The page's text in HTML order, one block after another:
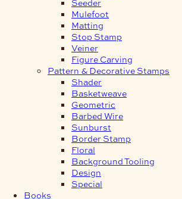
Mulefoot
Matting
Stop Stamp
Veiner
Figure Carving
Pattern & Decorative Stamps
Shader
Basketweave
Geometric
Barbed Wire
Sunburst
Border Stamp
Floral
Background Tooling
Design
Special
Books